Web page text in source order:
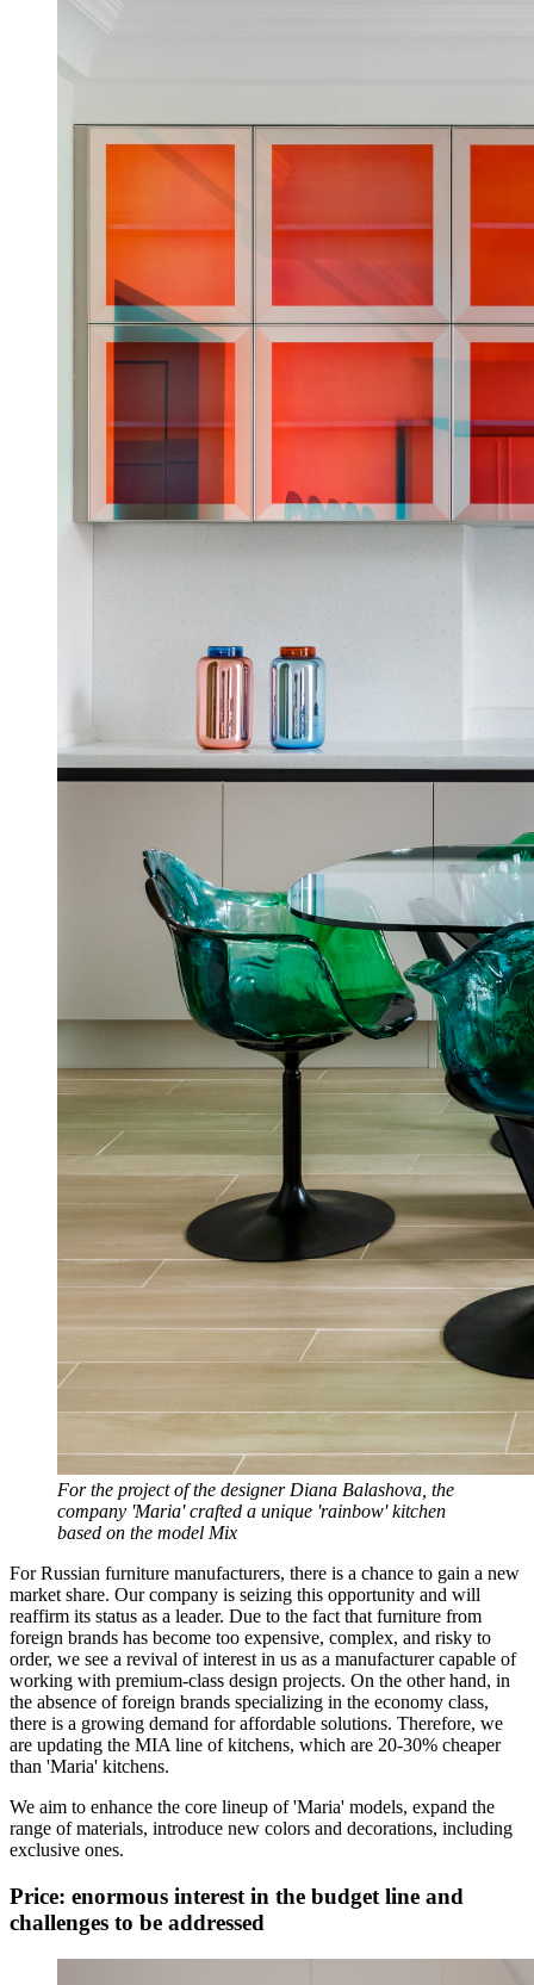
For the project of the designer Diana Balashova, the
company 'Maria' crafted a unique 'rainbow' kitchen
based on the model Mix
For Russian furniture manufacturers, there is a chance to gain a new
market share. Our company is seizing this opportunity and will
reaffirm its status as a leader. Due to the fact that furniture from
foreign brands has become too expensive, complex, and risky to
order, we see a revival of interest in us as a manufacturer capable of
working with premium-class design projects. On the other hand, in
the absence of foreign brands specializing in the economy class,
there is a growing demand for affordable solutions. Therefore, we
are updating the MIA line of kitchens, which are 20-30% cheaper
than 'Maria' kitchens.
We aim to enhance the core lineup of 'Maria' models, expand the
range of materials, introduce new colors and decorations, including
exclusive ones.
Price: enormous interest in the budget line and
challenges to be addressed